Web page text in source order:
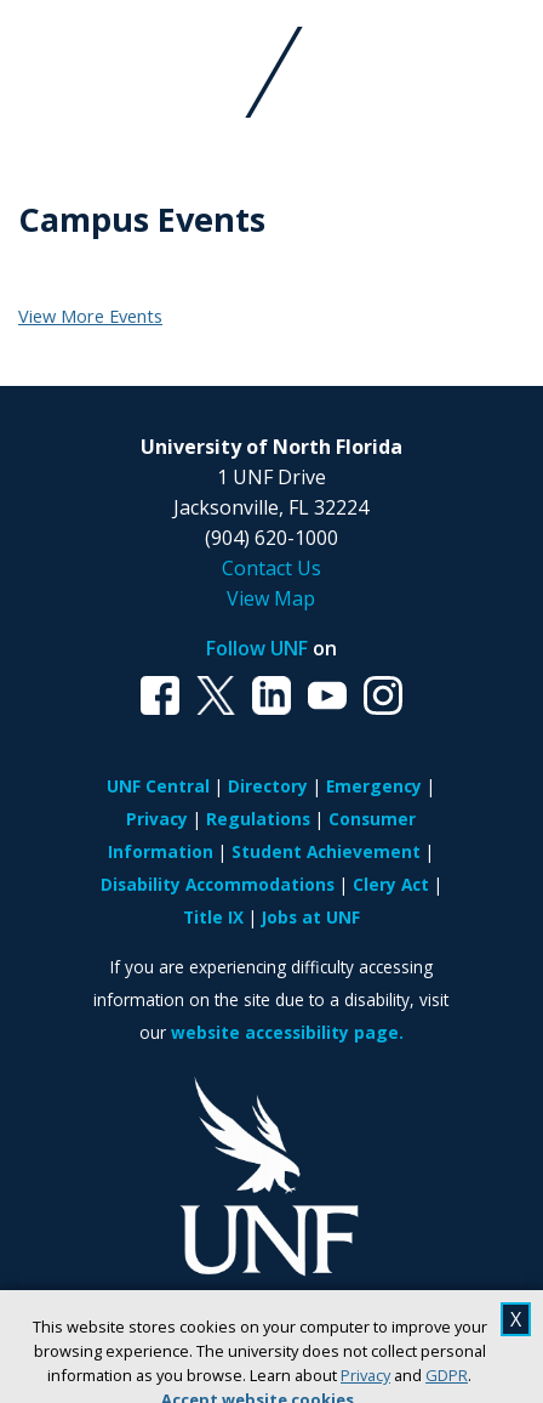
This website stores cookies on your computer to improve your
browsing experience. The university does not collect personal
information as you browse. Learn aboutPrivacyand GDPR.
X
Campus Events
View More Events
University of North Florida
1 UNF Drive
Jacksonville, FL 32224
(904) 620-1000
Contact Us
View Map
Follow UNFon
UNF Central Directory
Emergency
Privacy
Regulations
Consumer
Information
Student Achievement
Disability Accommodations
Clery Act
Title IX
Jobs at UNF
If you are experiencing difficulty accessing
information on the site due to a disability, visit
our website accessibility page.